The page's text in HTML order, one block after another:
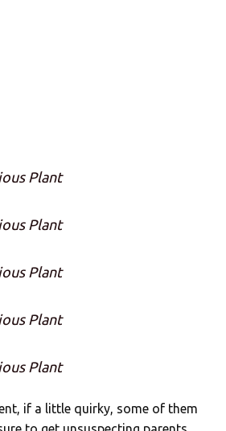
Plant
Plant
Plant
Plant
Plant
if a little quirky, some of them